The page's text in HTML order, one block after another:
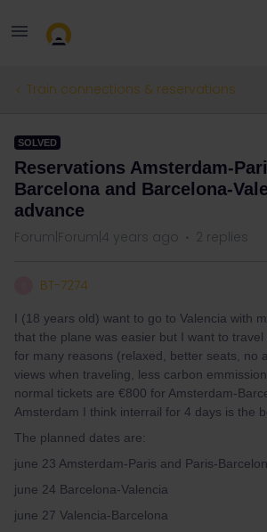
Train connections & reservations
SOLVED
Reservations Amsterdam-
Barcelona and Barcelona-
advance
Forum|Forum|4 years ago 2 replies
BT-7274
I (18 years old) want to go to Valencia with
that the plane was easier but I want to
for many reasons (relaxed, better seats, no
views when traveling, less carbon
normal tickets are €800 for Amsterdam-
Amsterdam I think interrail for 4 days is the
The planned dates are:
june 23 Amsterdam-Paris and Paris-
june 24 Barcelona-Valencia
june 27 Valencia-Barcelona